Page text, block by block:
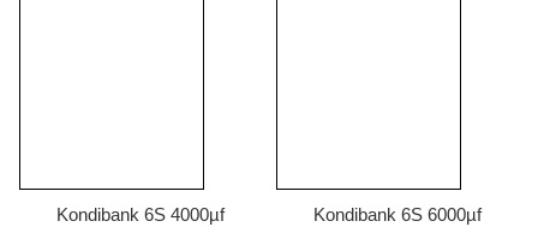
Kondibank 6S 4000µf Kondibank 6S 6000µf